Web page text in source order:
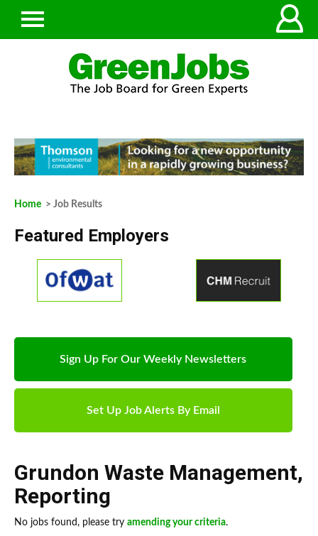
Home > Job Results
Featured Employers
Sign Up For Our Weekly Newsletters
Set Up Job Alerts By Email
Grundon Waste Management,
Reporting
No jobs found, please try amending your criteria.